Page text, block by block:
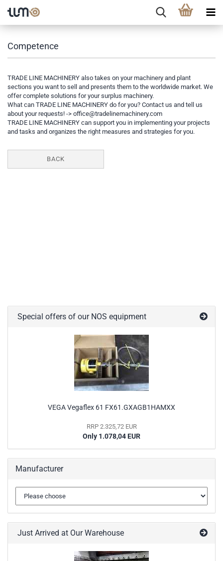
Competence
TRADE LINE MACHINERY also takes on your machinery and plant
sections you want to sell and presents them to the worldwide market. We
offer complete solutions for your surplus machinery.
What can TRADE LINE MACHINERY do for you? Contact us and tell us
about your requests! -> office@tradelinemachinery.com
TRADE LINE MACHINERY can support you in implementing your projects
and tasks and organizes the right measures and strategies for you.
BACK
Special offers of our NOS equipment
VEGA Vegaflex 61 FX61.GXAGB1HAMXX
RRP 2.325,72 EUR
Only 1.078,04 EUR
Manufacturer
Just Arrived at Our Warehouse